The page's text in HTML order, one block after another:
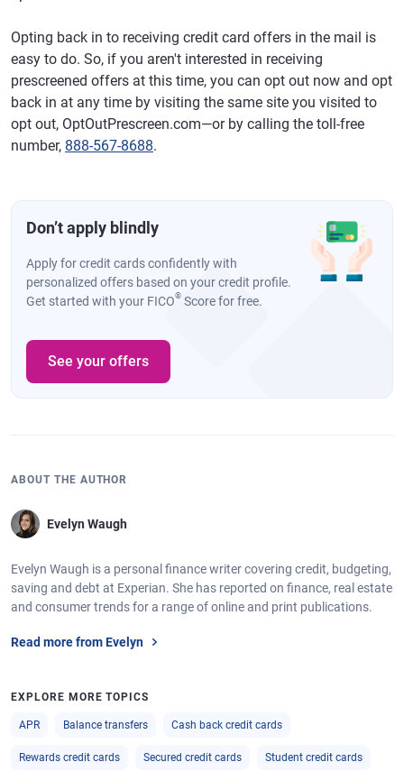
Opting back in to receiving credit card offers in the mail is
easy to do. So, if you aren't interested in receiving
prescreened offers at this time, you can opt out now and opt
back in at any time by visiting the same site you visited to
opt out, OptOutPrescreen.com—or by calling the toll-free
number, 888-567-8688.
Don’t apply blindly
Apply for credit cards confidently with
personalized offers based on your credit profile.
Get started with your FICO® Score for free.
See your offers
ABOUT THE AUTHOR
Evelyn Waugh
Evelyn Waugh is a personal finance writer covering credit, budgeting,
saving and debt at Experian. She has reported on finance, real estate
and consumer trends for a range of online and print publications.
Read more from Evelyn
EXPLORE MORE TOPICS
APR Balance transfers Cash back credit cards
Rewards credit cards Secured credit cards Student credit cards